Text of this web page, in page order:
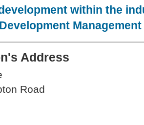
within the
Management
Address
Road